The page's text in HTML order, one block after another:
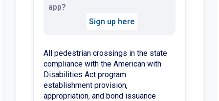
app?
Sign up here
All pedestrian crossings in the state
compliance with the American with
Disabilities Act program
establishment provision,
appropriation, and bond issuance